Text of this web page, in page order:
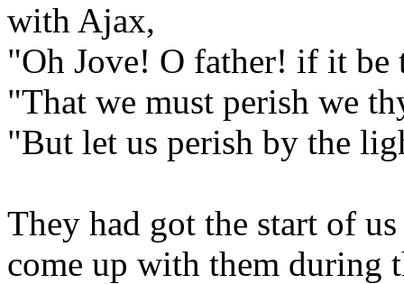
with Ajax,
"Oh Jove! O father! if it
"That we must perish we
"But let us perish by the
They had got the start of
come up with them during